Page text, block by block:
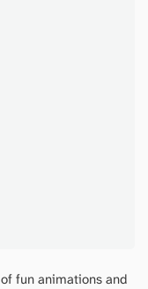
fun animations and